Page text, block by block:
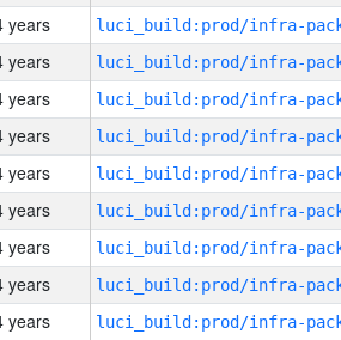
years
years
years
years
years
years
years
years
years